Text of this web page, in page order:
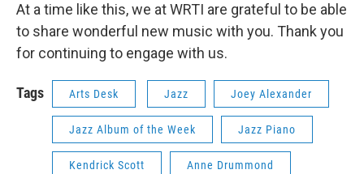
At a time like this, we at WRTI are grateful to be able
to share wonderful new music with you. Thank you
for continuing to engage with us.
Tags Arts Desk Jazz Joey Alexander
Jazz Album of the Week Jazz Piano
Kendrick Scott Anne Drummond